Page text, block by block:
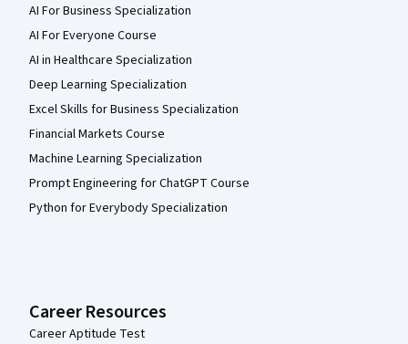
AI For Business Specialization
AI For Everyone Course
AI in Healthcare Specialization
Deep Learning Specialization
Excel Skills for Business Specialization
Financial Markets Course
Machine Learning Specialization
Prompt Engineering for ChatGPT Course
Python for Everybody Specialization
Career Resources
Career Aptitude Test